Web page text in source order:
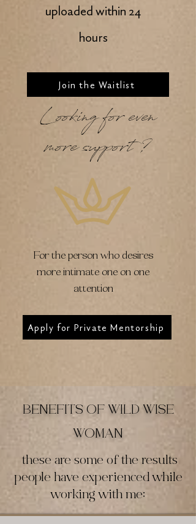
uploaded within 24
hours
Join the Waitlist
Looking for even
more support?
For the person who desires
more intimate one on one
attention
Apply for Private Mentorship
BENEFITS OF WILD WISE
WOMAN
these are some of the results
people have experienced while
working with me: